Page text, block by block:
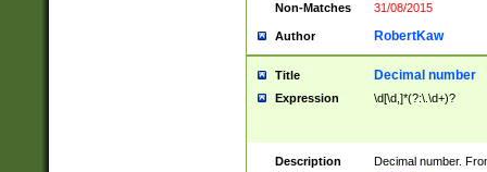
Non-Matches
31/08/2015
Author RobertKaw
Title Decimal number
Expression \d[\d,]*(?:\.\d+)?
Description
Decimal number.